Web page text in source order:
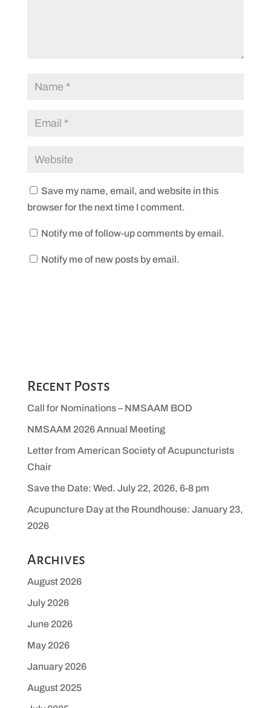
Save my name, email, and website in this
browser for the next time I comment.
Notify me of follow-up comments by email.
Notify me of new posts by email.
Recent Posts
Call for Nominations – NMSAAM BOD
NMSAAM 2026 Annual Meeting
Letter from American Society of Acupuncturists
Chair
Save the Date: Wed. July 22, 2026, 6-8 pm
Acupuncture Day at the Roundhouse: January 23,
2026
Archives
August 2026
July 2026
June 2026
May 2026
January 2026
August 2025